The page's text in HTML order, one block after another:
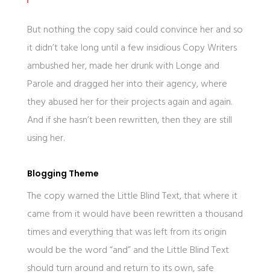
But nothing the copy said could convince her and so
it didn’t take long until a few insidious Copy Writers
ambushed her, made her drunk with Longe and
Parole and dragged her into their agency, where
they abused her for their projects again and again.
And if she hasn’t been rewritten, then they are still
using her.
Blogging Theme
The copy warned the Little Blind Text, that where it
came from it would have been rewritten a thousand
times and everything that was left from its origin
would be the word “and” and the Little Blind Text
should turn around and return to its own, safe